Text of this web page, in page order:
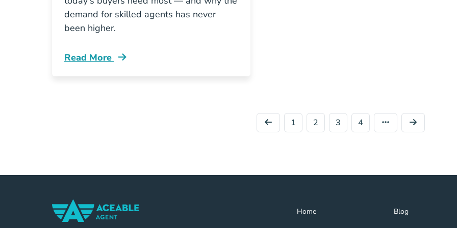
demand for skilled agents has never
been higher.
Read More
What Homebuyers Want From A Real Estate Agent Blog
1 2 3 4
Home
Home Navigation Link Blog
Blog Navigation Link